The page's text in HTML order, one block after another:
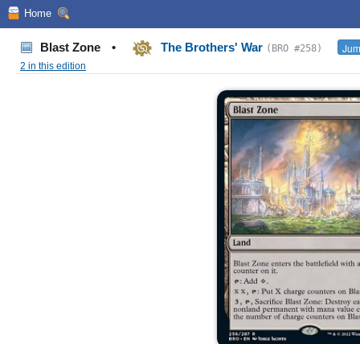
Home
Blast Zone • The Brothers' War (BRO #258)
2 in this edition